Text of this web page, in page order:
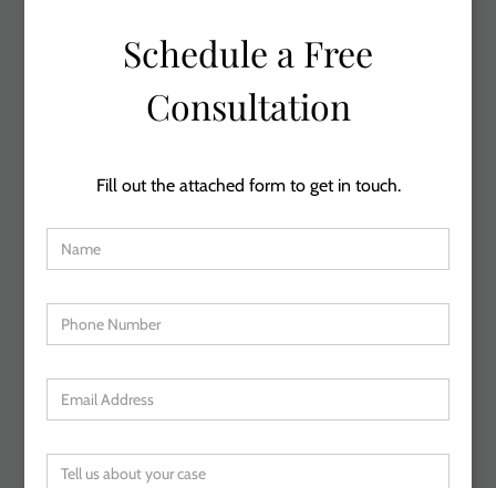
Schedule a Free
Consultation
Fill out the attached form to get in touch.